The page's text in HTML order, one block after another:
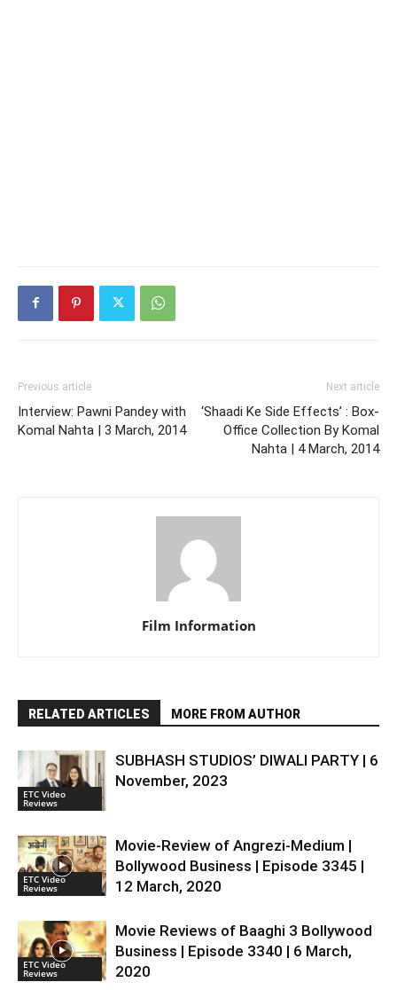
Previous article
Interview: Pawni Pandey with
Komal Nahta | 3 March, 2014
Next article
‘Shaadi Ke Side Effects’ : Box-
Office Collection By Komal
Nahta | 4 March, 2014
Film Information
RELATED ARTICLES MORE FROM AUTHOR
ETC Video
Reviews
SUBHASH STUDIOS’ DIWALI PARTY | 6
November, 2023
ETC Video
Reviews
Movie-Review of Angrezi-Medium |
Bollywood Business | Episode 3345 |
12 March, 2020
ETC Video
Reviews
Movie Reviews of Baaghi 3 Bollywood
Business | Episode 3340 | 6 March,
2020